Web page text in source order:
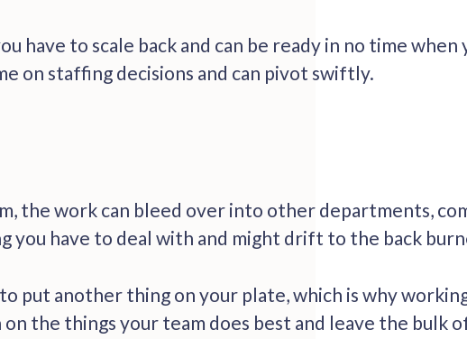
have to scale back and can be ready in no time
on staffing decisions and can pivot swiftly.
the work can bleed over into other departments,
you have to deal with and might drift to the back
put another thing on your plate, which is why
the things your team does best and leave the bulk